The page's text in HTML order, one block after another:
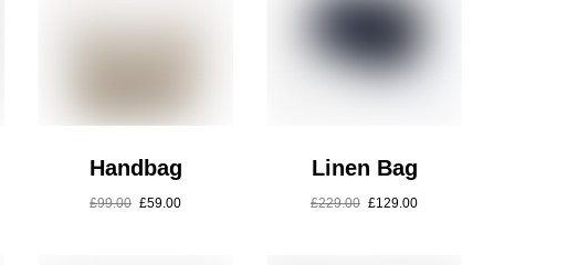
Handbag
£99.00 £59.00
Linen Bag
£229.00 £129.00